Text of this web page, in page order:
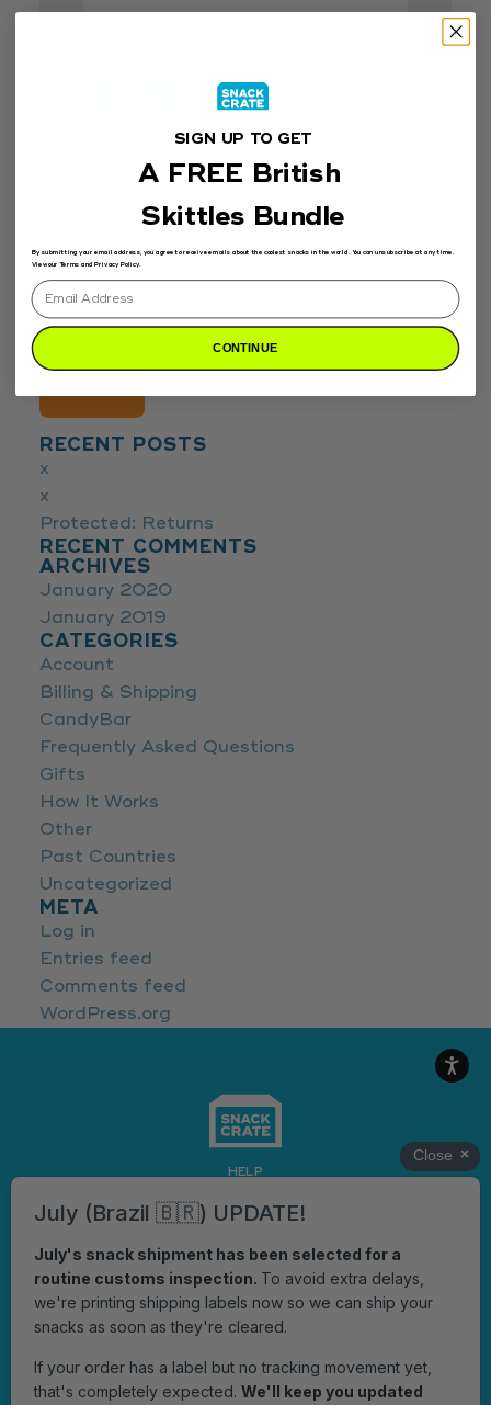
Search
for:
RECENT POSTS
x
x
Protected: Returns
RECENT COMMENTS
ARCHIVES
January 2020
January 2019
CATEGORIES
Account
Billing & Shipping
CandyBar
Frequently Asked Questions
Gifts
How It Works
Other
Past Countries
Uncategorized
META
Log in
Entries feed
Comments feed
WordPress.org
HELP
OFFICIAL RULES
SIGN UP TO GET
A FREE British
Skittles Bundle
By submitting your email address, you agree to receive emails about the coolest snacks in the world. You can unsubscribe at any time.
View our Terms and Privacy Policy.
CONTINUE